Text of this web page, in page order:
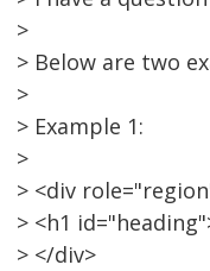
>
> Below are two
>
> Example 1:
>
> <div
> <h1
> </div>